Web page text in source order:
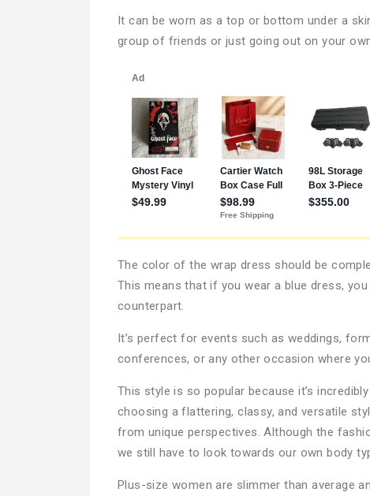
It can be worn as a top or bottom under a
group of friends or just going out on your
The color of the wrap dress should be
This means that if you wear a blue dress,
counterpart.
It’s perfect for events such as weddings,
conferences, or any other occasion where
This style is so popular because it’s
choosing a flattering, classy, and versatile
from unique perspectives. Although the
we still have to look towards our own body
Plus-size women are slimmer than average